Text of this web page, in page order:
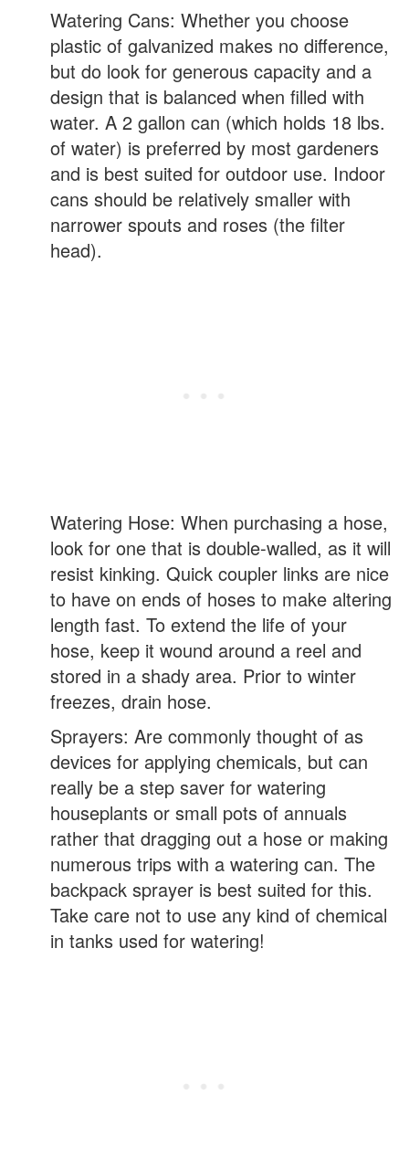
Watering Cans: Whether you choose
plastic of galvanized makes no difference,
but do look for generous capacity and a
design that is balanced when filled with
water. A 2 gallon can (which holds 18 lbs.
of water) is preferred by most gardeners
and is best suited for outdoor use. Indoor
cans should be relatively smaller with
narrower spouts and roses (the filter
head).
Watering Hose: When purchasing a hose,
look for one that is double-walled, as it will
resist kinking. Quick coupler links are nice
to have on ends of hoses to make altering
length fast. To extend the life of your
hose, keep it wound around a reel and
stored in a shady area. Prior to winter
freezes, drain hose.
Sprayers: Are commonly thought of as
devices for applying chemicals, but can
really be a step saver for watering
houseplants or small pots of annuals
rather that dragging out a hose or making
numerous trips with a watering can. The
backpack sprayer is best suited for this.
Take care not to use any kind of chemical
in tanks used for watering!